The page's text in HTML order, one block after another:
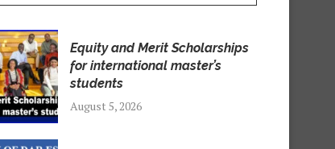
Equity and Merit Scholarships
for international master’s
students
August 5, 2026